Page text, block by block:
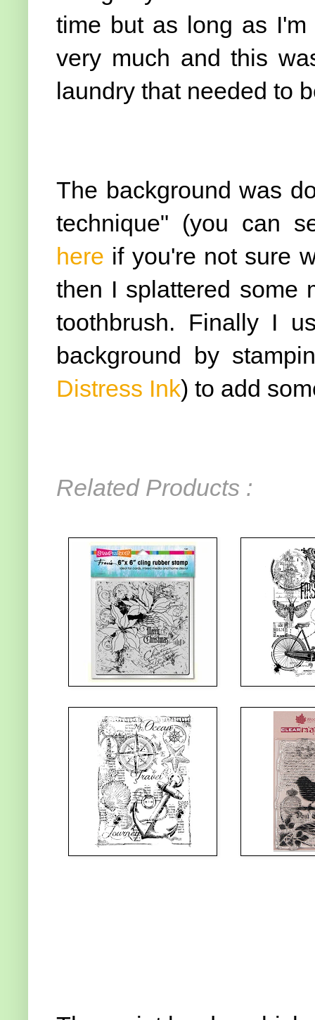
time but as long as
very much and this
laundry that needed to
The background was
technique" (you can
here if you're not sure
then I splattered some
toothbrush. Finally I
background by
Distress Ink) to add
Related Products :